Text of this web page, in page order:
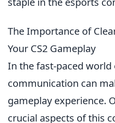
The Importance of
Your CS2 Gameplay
In the fast-paced world
communication can
gameplay experience.
crucial aspects of this